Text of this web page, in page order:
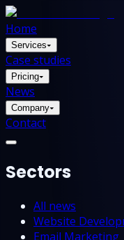
Home
Services▾
Case studies
Pricing▾
News
Company▾
Contact
Sectors
All news
Website
Email Marketing